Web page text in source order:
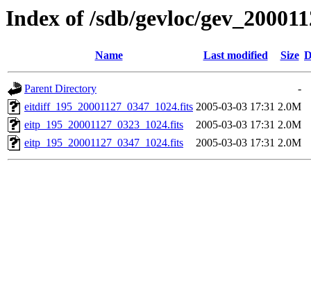
Index of /sdb/gevloc/
Name Last modified Size
Parent Directory
-
eitdiff_195_20001127_0347_1024.fits 2005-03-03 17:31 2.0M
eitp_195_20001127_0323_1024.fits
2005-03-03 17:31 2.0M
eitp_195_20001127_0347_1024.fits
2005-03-03 17:31 2.0M